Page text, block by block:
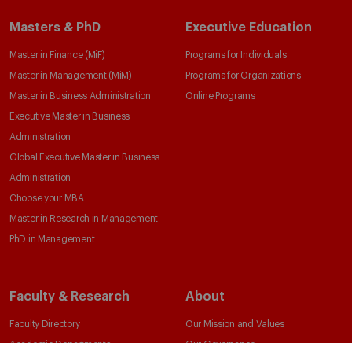
Masters & PhD
Master in Finance (MiF)
Master in Management (MiM)
Master in Business Administration
Executive Master in Business
Administration
Global Executive Master in Business
Administration
Choose your MBA
Master in Research in Management
PhD in Management
Executive Education
Programs for Individuals
Programs for Organizations
Online Programs
Faculty & Research
Faculty Directory
About
Our Mission and Values